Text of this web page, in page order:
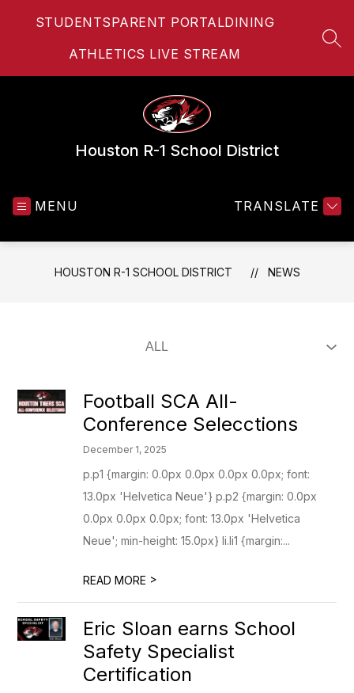
STUDENTSPARENT PORTALDINING
ATHLETICS LIVE STREAM
Houston R-1 School District
MENU TRANSLATE
HOUSTON R-1 SCHOOL DISTRICT NEWS
Football SCA All-
Conference Selecctions
December 1, 2025
p.p1 {margin: 0.0px 0.0px 0.0px 0.0px; font:
13.0px 'Helvetica Neue'} p.p2 {margin: 0.0px
0.0px 0.0px 0.0px; font: 13.0px 'Helvetica
Neue'; min-height: 15.0px} li.li1 {margin:...
READ MORE >
Eric Sloan earns School
Safety Specialist
Certification